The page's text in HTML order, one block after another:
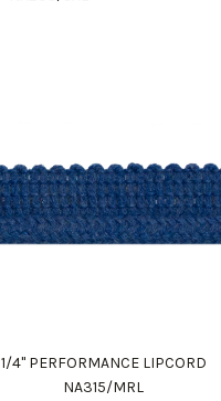
1/4" PERFORMANCE LIPCORD
NA315/MRL